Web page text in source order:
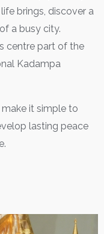
brings, discover a
a busy city.
centre part of the
Kadampa
it simple to
lasting peace